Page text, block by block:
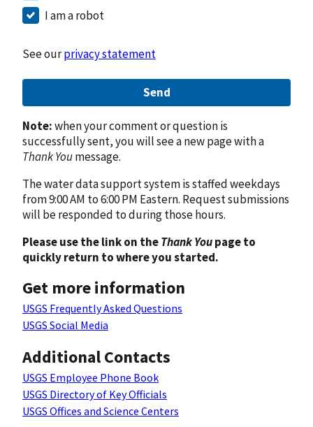
I am a robot
See ourprivacy statement
Send
Note:when your comment or question is
successfully sent, you will see a new page with a
Thank Youmessage.
The water data support system is staffed weekdays
from 9:00 AM to 6:00 PM Eastern. Request submissions
will be responded to during those hours.
Please use the link on theThank Youpage to
quickly return to where you started.
Get more information
USGS Frequently Asked Questions
USGS Social Media
Additional Contacts
USGS Employee Phone Book
USGS Directory of Key Officials
USGS Offices and Science Centers